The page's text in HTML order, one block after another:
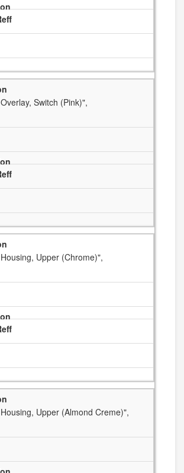
Overlay, Switch (Pink)",
Housing, Upper (Chrome)",
Housing, Upper (Almond Creme)",